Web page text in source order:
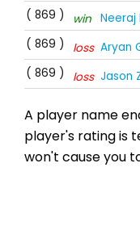
( 869 )
win Neeraj
( 869 )
loss Aryan
( 869 )
loss Jason
A player name
player's rating is
won't cause you